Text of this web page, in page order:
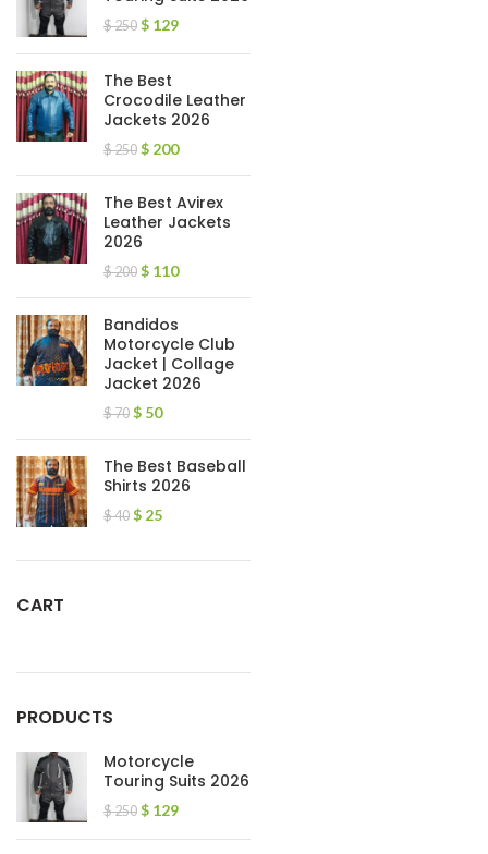
$250 $ 129
The Best
Crocodile Leather
Jackets 2026
$250 $ 200
The Best Avirex
Leather Jackets
2026
$200 $ 110
Bandidos
Motorcycle Club
Jacket | Collage
Jacket 2026
$70 $ 50
The Best Baseball
Shirts 2026
$40 $ 25
CART
PRODUCTS
Motorcycle
Touring Suits 2026
$250 $ 129